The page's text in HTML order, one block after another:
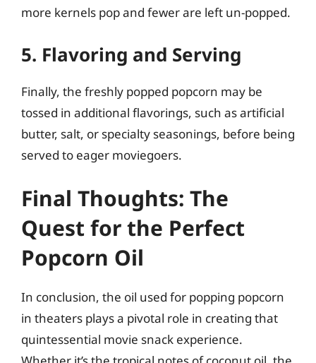
more kernels pop and fewer are left un-popped.
5. Flavoring and Serving
Finally, the freshly popped popcorn may be
tossed in additional flavorings, such as artificial
butter, salt, or specialty seasonings, before being
served to eager moviegoers.
Final Thoughts: The
Quest for the Perfect
Popcorn Oil
In conclusion, the oil used for popping popcorn
in theaters plays a pivotal role in creating that
quintessential movie snack experience.